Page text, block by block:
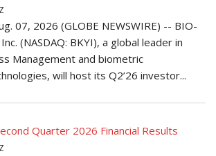
07, 2026 (GLOBE NEWSWIRE) -- BIO-
(NASDAQ: BKYI), a global leader in
Management and biometric
will host its Q2’26 investor...
Quarter 2026 Financial Results